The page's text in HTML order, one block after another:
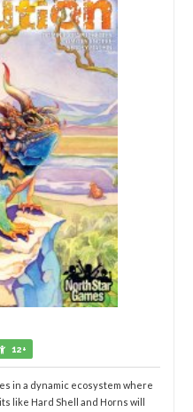
12+
in a dynamic ecosystem where
like Hard Shell and Horns will